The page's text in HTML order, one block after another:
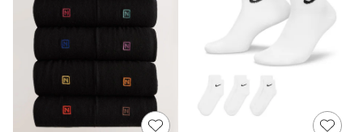
Trousers
Waistcoats
Holiday Shop
All Footwear
New In Footwear
Sandals & Wedges
Ballet Pumps
Heeled Sandals